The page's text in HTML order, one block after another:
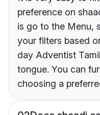
preference on
is go to the Menu,
your filters based
day Adventist
tongue. You can
choosing a